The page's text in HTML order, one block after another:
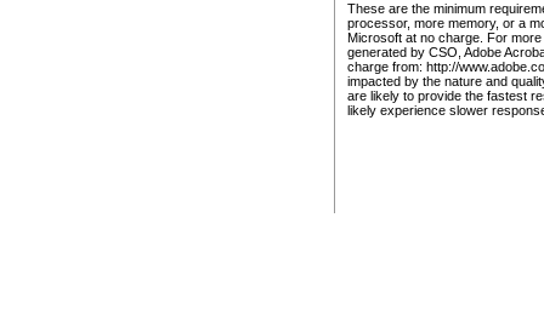
These are the minimum
processor, more memory, or a
Microsoft at no charge. For
generated by CSO, Adobe
charge from: http://
impacted by the nature and
are likely to provide the fastest
likely experience slower